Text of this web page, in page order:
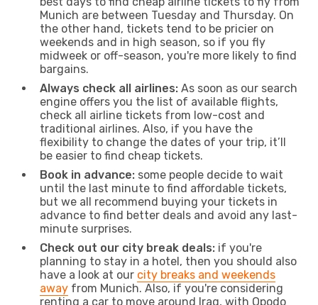
Munich are between Tuesday and Thursday. On
the other hand, tickets tend to be pricier on
weekends and in high season, so if you fly
midweek or off-season, you're more likely to find
bargains.
Always check all airlines: As soon as our search
engine offers you the list of available flights,
check all airline tickets from low-cost and
traditional airlines. Also, if you have the
flexibility to change the dates of your trip, it’ll
be easier to find cheap tickets.
Book in advance: some people decide to wait
until the last minute to find affordable tickets,
but we all recommend buying your tickets in
advance to find better deals and avoid any last-
minute surprises.
Check out our city break deals: if you're
planning to stay in a hotel, then you should also
have a look at our city breaks and weekends
away from Munich. Also, if you're considering
renting a car to move around Iraq, with Opodo